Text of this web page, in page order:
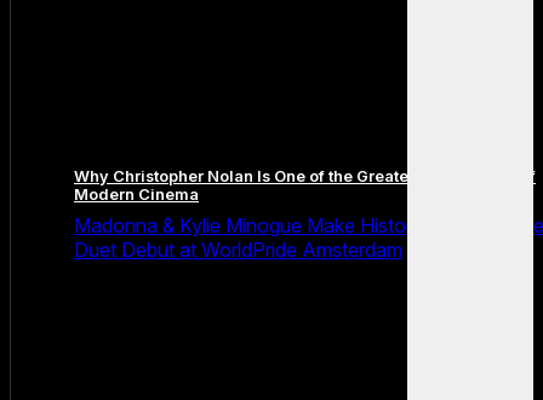
Why Christopher Nolan Is One of the Greatest Filmmakers of
Modern Cinema
Madonna & Kylie Minogue Make History With Surprise
Duet Debut at WorldPride Amsterdam